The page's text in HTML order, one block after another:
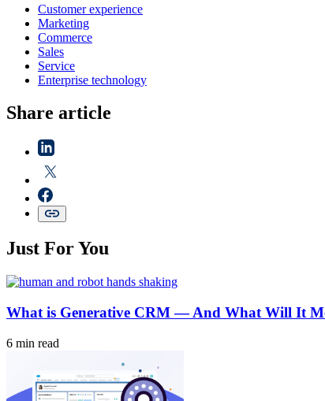
Customer experience
Marketing
Commerce
Sales
Service
Enterprise technology
Share article
Just For You
What is Generative CRM — And What Will It
6 min read